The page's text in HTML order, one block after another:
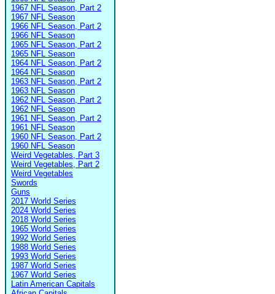
1967 NFL Season, Part 2
1967 NFL Season
1966 NFL Season, Part 2
1966 NFL Season
1965 NFL Season, Part 2
1965 NFL Season
1964 NFL Season, Part 2
1964 NFL Season
1963 NFL Season, Part 2
1963 NFL Season
1962 NFL Season, Part 2
1962 NFL Season
1961 NFL Season, Part 2
1961 NFL Season
1960 NFL Season, Part 2
1960 NFL Season
Weird Vegetables, Part 3
Weird Vegetables, Part 2
Weird Vegetables
Swords
Guns
2017 World Series
2024 World Series
2018 World Series
1965 World Series
1992 World Series
1988 World Series
1993 World Series
1987 World Series
1967 World Series
Latin American Capitals